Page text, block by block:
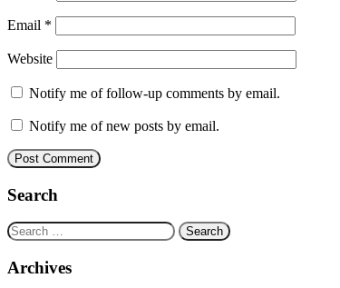
Email *
Website
Notify me of follow-up comments by email.
Notify me of new posts by email.
Search
Search
for:
Archives